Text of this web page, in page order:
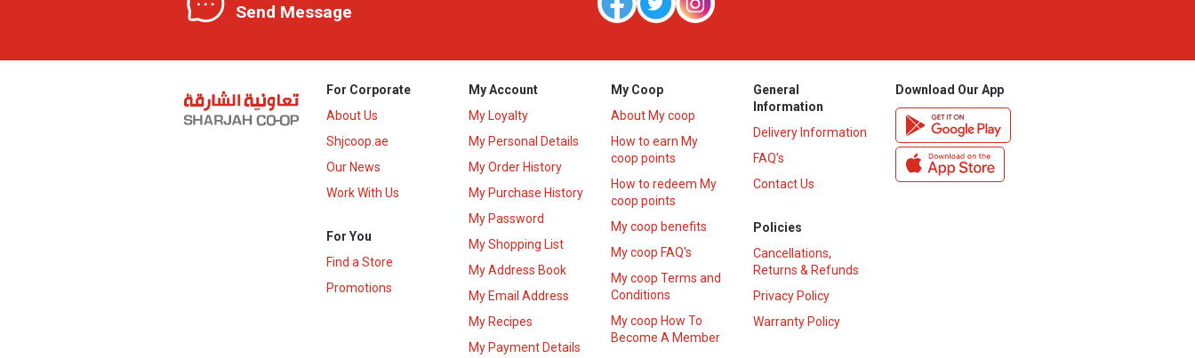
Send Message
For Corporate
About Us
Shjcoop.ae
Our News
Work With Us
For You
Find a Store
Promotions
My Account
My Loyalty
My Personal Details
My Order History
My Purchase History
My Password
My Shopping List
My Address Book
My Email Address
My Recipes
My Payment Details
My Coop
About My coop
How to earn My
coop points
How to redeem My
coop points
My coop benefits
My coop FAQ's
My coop Terms and
Conditions
My coop How To
Become A Member
General
Information
Delivery Information
FAQ’s
Contact Us
Policies
Cancellations,
Returns & Refunds
Privacy Policy
Warranty Policy
Download Our App